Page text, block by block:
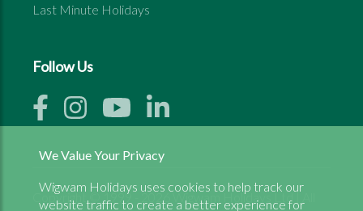
Last Minute Holidays
Follow Us
Copyright © 1999 - 2026 Wigwam Holidays Ltd | All
We Value Your Privacy
Wigwam Holidays uses cookies to help track our
website traffic to create a better experience for